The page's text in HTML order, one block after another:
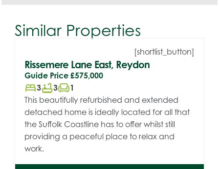
Similar Properties
[shortlist_button]
Rissemere Lane East, Reydon
Guide Price £575,000
bed3bathtub3chair1
This beautifully refurbished and extended
detached home is ideally located for all that
the Suffolk Coastline has to offer whilst still
providing a peaceful place to relax and
work.